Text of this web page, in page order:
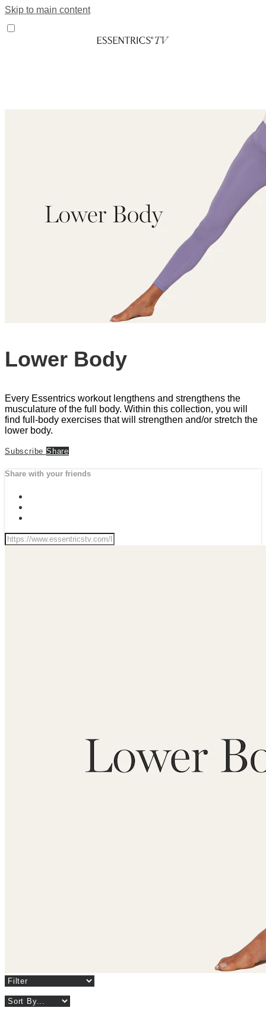
Skip to main content
Lower Body
Every Essentrics workout lengthens and strengthens the
musculature of the full body. Within this collection, you will
find full-body exercises that will strengthen and/or stretch the
lower body.
Subscribe Share
Share with your friends